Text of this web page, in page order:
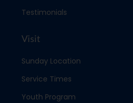
Testimonials
Visit
Sunday Location
Service Times
Youth Program